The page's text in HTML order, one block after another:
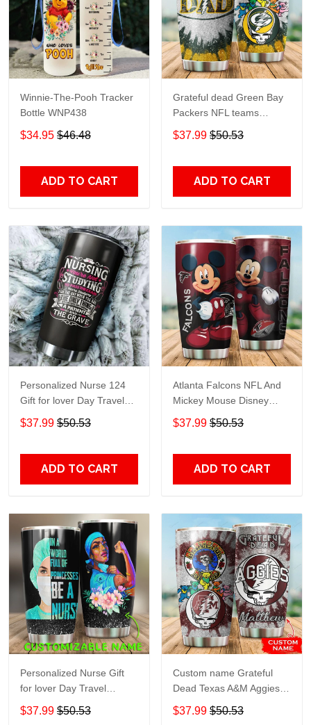
Winnie-The-Pooh Tracker
Bottle WNP438
$34.95 $46.48
ADD TO CART
Grateful dead Green Bay
Packers NFL teams
football gift For Lovers
Travel Tumbler All Over
$37.99 $50.53
ADD TO CART
Personalized Nurse 124
Gift for lover Day Travel
Tumbler All Over Print size
20oz - 30oz
$37.99 $50.53
ADD TO CART
Atlanta Falcons NFL And
Mickey Mouse Disney
football Teams big logo
Gift for fan Travel Tumbler
$37.99 $50.53
ADD TO CART
Personalized Nurse Gift
for lover Day Travel
Tumbler All Over Print size
20oz - 30oz
$37.99 $50.53
Custom name Grateful
Dead Texas A&M Aggies
football NCAAF teams gift
For Lovers Travel Tumbler
$37.99 $50.53